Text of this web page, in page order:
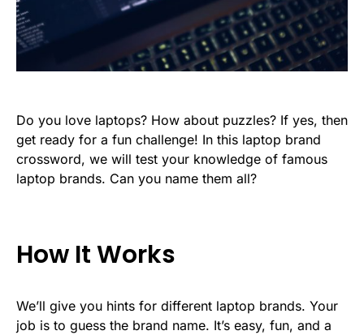
Do you love laptops? How about puzzles? If yes, then
get ready for a fun challenge! In this laptop brand
crossword, we will test your knowledge of famous
laptop brands. Can you name them all?
How It Works
We’ll give you hints for different laptop brands. Your
job is to guess the brand name. It’s easy, fun, and a